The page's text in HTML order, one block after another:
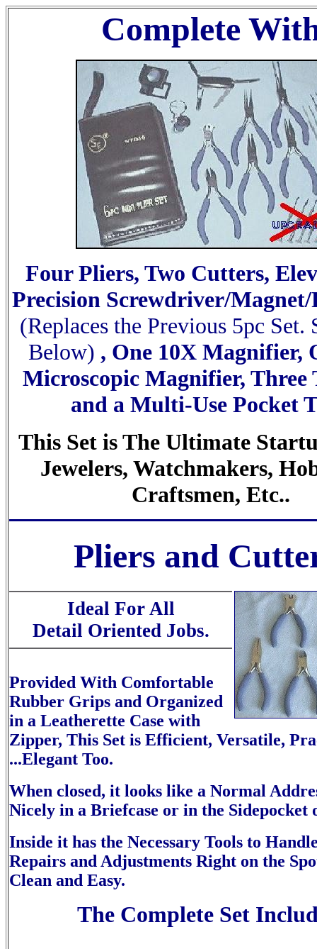
Complete
Four Pliers, Two Cutters,
Precision Screwdriver/Magnet/
(Replaces the Previous 5pc Set.
Below) , One 10X Magnifier,
Microscopic Magnifier, Three
and a Multi-Use Pocket
This Set is The Ultimate
Jewelers, Watchmakers,
Craftsmen, Etc..
Pliers and
Ideal For All
Detail Oriented Jobs.
Provided With Comfortable
Rubber Grips and Organized
in a Leatherette Case with
Zipper, This Set is Efficient, Versatile,
...Elegant Too.
When closed, it looks like a Normal
Nicely in a Briefcase or in the Sidepocket
Inside it has the Necessary Tools to
Repairs and Adjustments Right on the
Clean and Easy.
The Complete Set